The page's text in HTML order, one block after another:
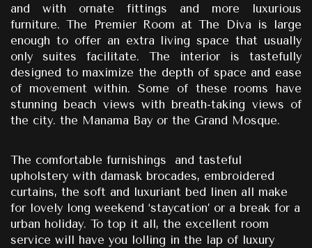
and with ornate fittings and more luxurious
furniture. The Premier Room at The Diva is large
enough to offer an extra living space that usually
only suites facilitate. The interior is tastefully
designed to maximize the depth of space and ease
of movement within.Some of these rooms have
stunning beach views with breath-taking views of
the city. the Manama Bay or the Grand Mosque.
The comfortable furnishings
and tasteful
upholstery with damask brocades, embroidered
curtains, the soft and luxuriant bed linen all make
for lovely long weekend ‘staycation’ or a break for a
urban holiday. To top it all, the excellent room
service will have you lolling in the lap of luxury